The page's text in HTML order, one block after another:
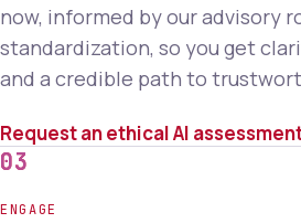
now, informed by our advisory
standardization, so you get
and a credible path to
Request an ethical AI
03
ENGAGE